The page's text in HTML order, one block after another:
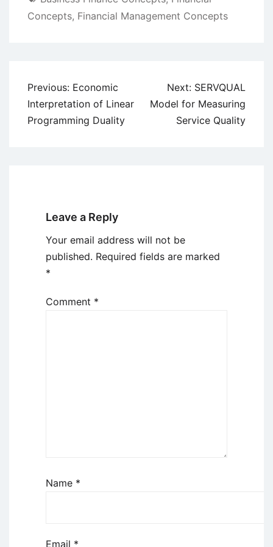
Concepts, Financial Management Concepts
Post
navigation
Previous: Economic
Interpretation of Linear
Programming Duality
Next: SERVQUAL
Model for Measuring
Service Quality
Leave a Reply
Your email address will not be
published. Required fields are marked
*
Comment *
Name *
Email *